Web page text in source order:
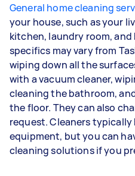
General home cleaning
your house, such as your
kitchen, laundry room,
specifics may vary from
wiping down all the
with a vacuum cleaner,
cleaning the bathroom,
the floor. They can also
request. Cleaners
equipment, but you can
cleaning solutions if you